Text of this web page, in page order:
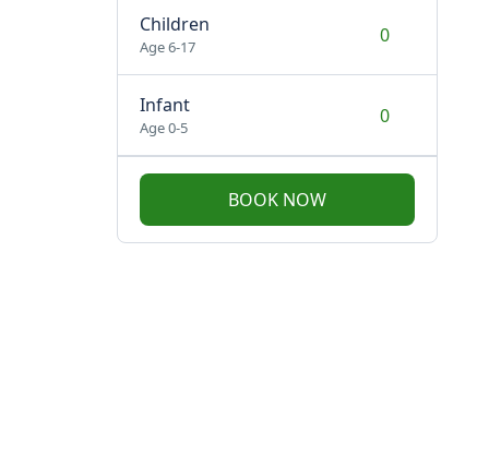
Children
Age 6-17
Infant
Age 0-5
BOOK NOW